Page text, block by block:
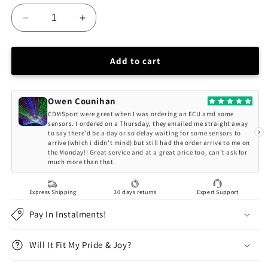
Decrease
quantity
for
BMW
3
Series/M3
V2
steering
extra
angle
drift
kit
Increase
quantity
for
Wisefab
BMW
3
Series/M3
V2
front
steering
lock
extra
kit
Add to cart
Owen Counihan
CDMSport were great when I was ordering an ECU amd some
sensors. I ordered on a Thursday, they emailed me straight away
to say there'd be a day or so delay waiting for some sensors to
arrive (which i didn't mind) but still had the order arrive to me on
the Monday!! Great service and at a great price too, can't ask for
much more than that.
›
Express Shipping 30 days returns Expert Support
Pay In Instalments!
Will It Fit My Pride & Joy?